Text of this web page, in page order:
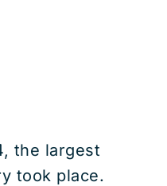
the largest
took place.